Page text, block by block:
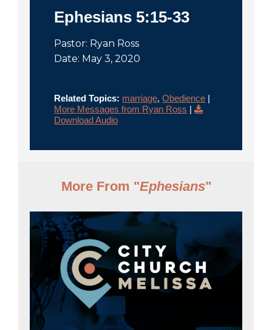
Ephesians 5:15-33
Pastor: Ryan Ross
Date: May 3, 2020
Related Topics: marriage,Obedience |
More Messages from Ryan Ross |
Download Audio
More From "Ephesians"